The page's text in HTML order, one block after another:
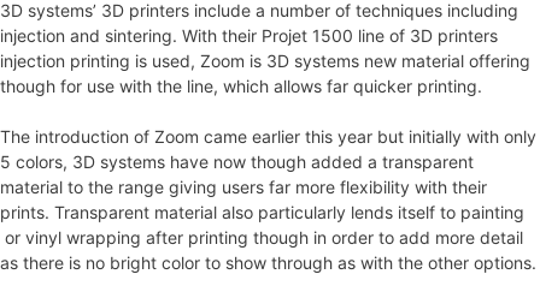
3D systems’ 3D printers include a number of techniques including
injection and sintering. With their Projet 1500 line of 3D printers
injection printing is used, Zoom is 3D systems new material offering
though for use with the line, which allows far quicker printing.
The introduction of Zoom came earlier this year but initially with only
5 colors, 3D systems have now though added a transparent
material to the range giving users far more flexibility with their
prints. Transparent material also particularly lends itself to painting
or vinyl wrapping after printing though in order to add more detail
as there is no bright color to show through as with the other options.